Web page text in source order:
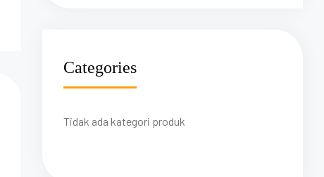
Categories
Tidak ada kategori produk